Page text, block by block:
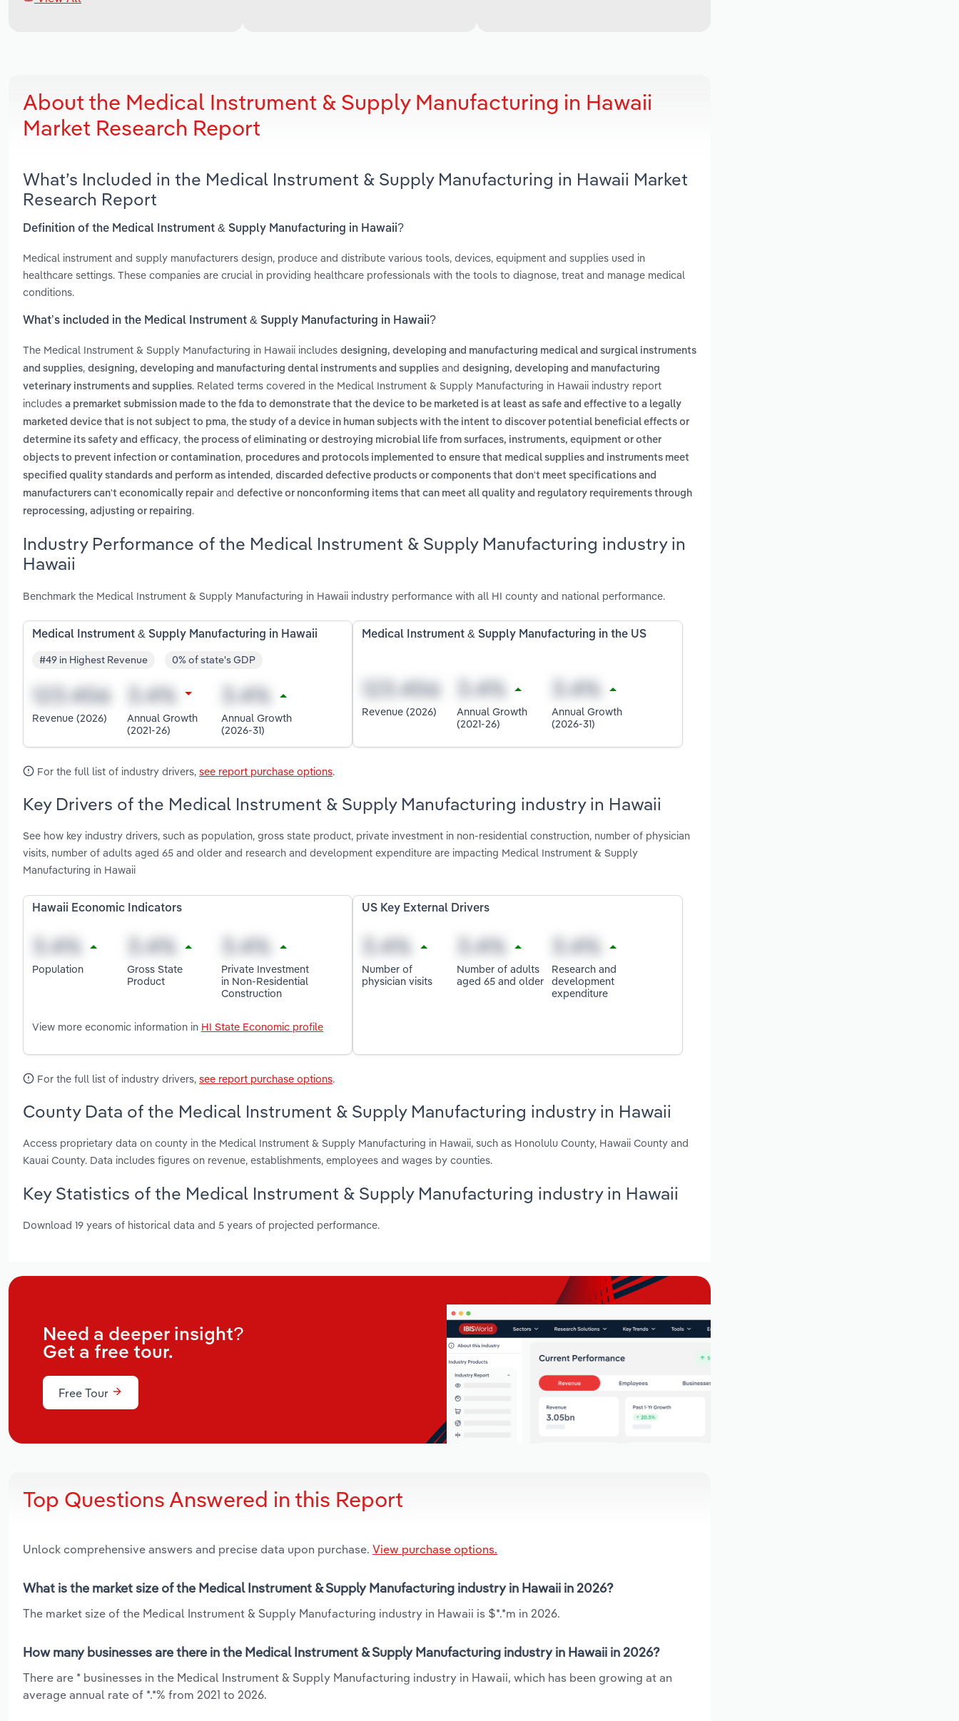
About the Medical Instrument & Supply Manufacturing in Hawaii
Market Research Report
What’s Included in the Medical Instrument & Supply Manufacturing in Hawaii Market
Research Report
Definition of the Medical Instrument & Supply Manufacturing in Hawaii?
Medical instrument and supply manufacturers design, produce and distribute various tools, devices, equipment and supplies used in
healthcare settings. These companies are crucial in providing healthcare professionals with the tools to diagnose, treat and manage medical
conditions.
What’s included in the Medical Instrument & Supply Manufacturing in Hawaii?
The Medical Instrument & Supply Manufacturing in Hawaii includes designing, developing and manufacturing medical and surgical instruments
and supplies, designing, developing and manufacturing dental instruments and supplies and designing, developing and manufacturing
veterinary instruments and supplies. Related terms covered in the Medical Instrument & Supply Manufacturing in Hawaii industry report
includes a premarket submission made to the fda to demonstrate that the device to be marketed is at least as safe and effective to a legally
marketed device that is not subject to pma, the study of a device in human subjects with the intent to discover potential beneficial effects or
determine its safety and efficacy, the process of eliminating or destroying microbial life from surfaces, instruments, equipment or other
objects to prevent infection or contamination, procedures and protocols implemented to ensure that medical supplies and instruments meet
specified quality standards and perform as intended , discarded defective products or components that don't meet specifications and
manufacturers can't economically repair and defective or nonconforming items that can meet all quality and regulatory requirements through
reprocessing, adjusting or repairing.
Industry Performance of the Medical Instrument & Supply Manufacturing industry in
Hawaii
Benchmark the Medical Instrument & Supply Manufacturing in Hawaii industry performance with all HI county and national performance.
Medical Instrument & Supply Manufacturing in Hawaii
#49 in Highest Revenue 0% of state's GDP
Revenue (2026)
Annual Growth
(2021-26)
Annual Growth
(2026-31)
Medical Instrument & Supply Manufacturing in the US
Revenue (2026)
Annual Growth
(2021-26)
Annual Growth
(2026-31)
For the full list of industry drivers, see report purchase options.
Key Drivers of the Medical Instrument & Supply Manufacturing industry in Hawaii
See how key industry drivers, such as population, gross state product, private investment in non-residential construction, number of physician
visits, number of adults aged 65 and older and research and development expenditure are impacting Medical Instrument & Supply
Manufacturing in Hawaii
Hawaii Economic Indicators
Population
Gross State
Product
Private Investment
in Non-Residential
Construction
View more economic information in HI State Economic profile
US Key External Drivers
Number of
physician visits
Number of adults
aged 65 and older
Research and
development
expenditure
For the full list of industry drivers, see report purchase options.
County Data of the Medical Instrument & Supply Manufacturing industry in Hawaii
Access proprietary data on county in the Medical Instrument & Supply Manufacturing in Hawaii, such as Honolulu County, Hawaii County and
Kauai County. Data includes figures on revenue, establishments, employees and wages by counties.
Key Statistics of the Medical Instrument & Supply Manufacturing industry in Hawaii
Download 19 years of historical data and 5 years of projected performance.
Need a deeper insight?
Get a free tour.
Free Tour
Top Questions Answered in this Report
Unlock comprehensive answers and precise data upon purchase. View purchase options.
What is the market size of the Medical Instrument & Supply Manufacturing industry in Hawaii in 2026?
The market size of the Medical Instrument & Supply Manufacturing industry in Hawaii is $*.*m in 2026.
How many businesses are there in the Medical Instrument & Supply Manufacturing industry in Hawaii in 2026?
There are * businesses in the Medical Instrument & Supply Manufacturing industry in Hawaii, which has been growing at an
average annual rate of *.*% from 2021 to 2026.